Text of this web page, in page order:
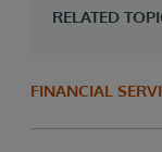
RELATED
FINANCIAL